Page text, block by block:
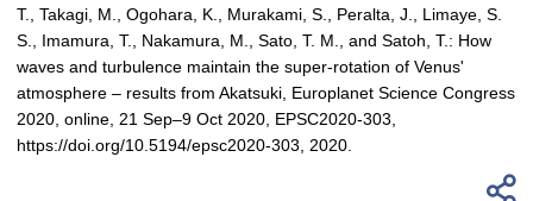
T., Takagi, M., Ogohara, K., Murakami, S., Peralta, J., Limaye, S.
S., Imamura, T., Nakamura, M., Sato, T. M., and Satoh, T.: How
waves and turbulence maintain the super-rotation of Venus'
atmosphere – results from Akatsuki, Europlanet Science Congress
2020, online, 21 Sep–9 Oct 2020, EPSC2020-303,
https://doi.org/10.5194/epsc2020-303, 2020.